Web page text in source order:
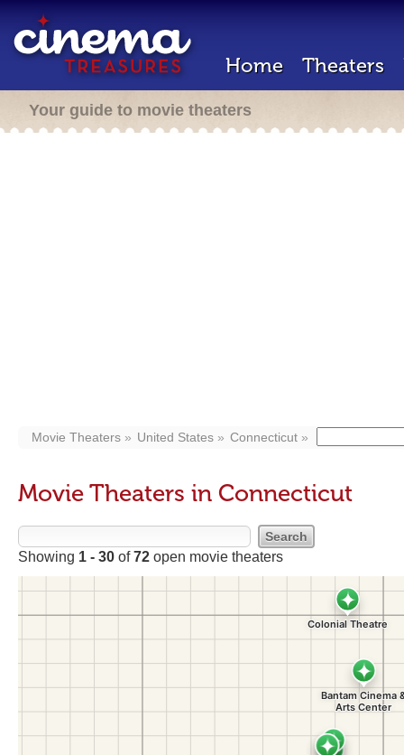
Home Theaters
Your guide to movie theaters
Movie Theaters United States Connecticut
Movie Theaters in Connecticut
Showing 1 - 30 of72 open movie theaters